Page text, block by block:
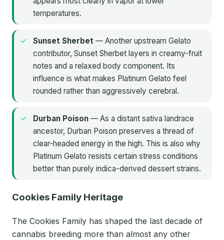
temperatures.
Sunset Sherbet — Another upstream Gelato
contributor, Sunset Sherbet layers in creamy-fruit
notes and a relaxed body component. Its
influence is what makes Platinum Gelato feel
rounded rather than aggressively cerebral.
Durban Poison — As a distant sativa landrace
ancestor, Durban Poison preserves a thread of
clear-headed energy in the high. This is also why
Platinum Gelato resists certain stress conditions
better than purely indica-derived dessert strains.
Cookies Family Heritage
The Cookies Family has shaped the last decade of
cannabis breeding more than almost any other